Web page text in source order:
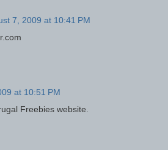
7, 2009 at 10:41 PM
at 10:51 PM
Freebies website.